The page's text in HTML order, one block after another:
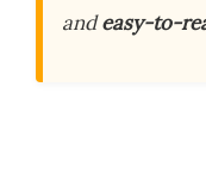
andeasy-to-